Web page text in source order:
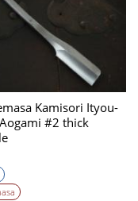
Kamisori Ityou-
#2 thick